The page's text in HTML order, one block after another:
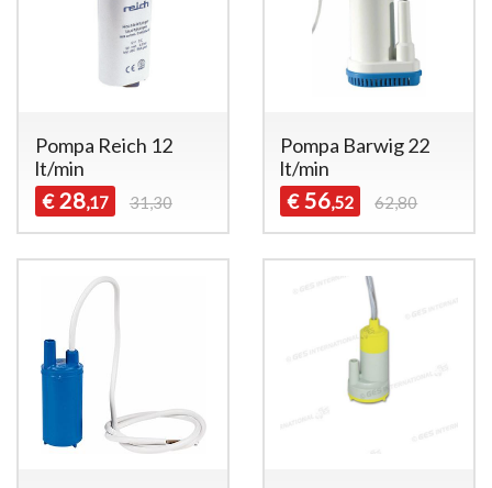
Pompa Reich 12
lt/min
€ 28,17 31,30
Pompa Barwig 22
lt/min
€ 56,52 62,80